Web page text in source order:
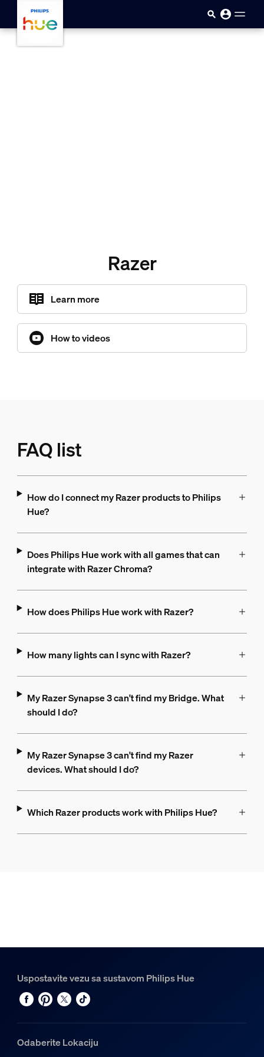
Razer
Learn more
How to videos
FAQ list
How do I connect my Razer products to Philips
Hue?
Does Philips Hue work with all games that can
integrate with Razer Chroma?
How does Philips Hue work with Razer?
How many lights can I sync with Razer?
My Razer Synapse 3 can't find my Bridge. What
should I do?
My Razer Synapse 3 can't find my Razer
devices. What should I do?
Which Razer products work with Philips Hue?
Uspostavite vezu sa sustavom Philips Hue
Odaberite Lokaciju